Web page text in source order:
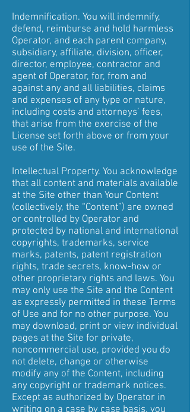
Indemnification. You will indemnify,
defend, reimburse and hold harmless
Operator, and each parent company,
subsidiary, affiliate, division, officer,
director, employee, contractor and
agent of Operator, for, from and
against any and all liabilities, claims
and expenses of any type or nature,
including costs and attorneys’ fees,
that arise from the exercise of the
License set forth above or from your
use of the Site.
Intellectual Property. You acknowledge
that all content and materials available
at the Site other than Your Content
(collectively, the “Content”) are owned
or controlled by Operator and
protected by national and international
copyrights, trademarks, service
marks, patents, patent registration
rights, trade secrets, know-how or
other proprietary rights and laws. You
may only use the Site and the Content
as expressly permitted in these Terms
of Use and for no other purpose. You
may download, print or view individual
pages at the Site for private,
noncommercial use, provided you do
not delete, change or otherwise
modify any of the Content, including
any copyright or trademark notices.
Except as authorized by Operator in
writing on a case by case basis, you